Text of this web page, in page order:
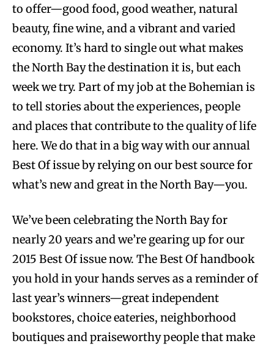
to offer—good food, good weather, natural
beauty, fine wine, and a vibrant and varied
economy. It’s hard to single out what makes
the North Bay the destination it is, but each
week we try. Part of my job at the Bohemian is
to tell stories about the experiences, people
and places that contribute to the quality of life
here. We do that in a big way with our annual
Best Of issue by relying on our best source for
what’s new and great in the North Bay—you.
We’ve been celebrating the North Bay for
nearly 20 years and we’re gearing up for our
2015 Best Of issue now. The Best Of handbook
you hold in your hands serves as a reminder of
last year’s winners—great independent
bookstores, choice eateries, neighborhood
boutiques and praiseworthy people that make